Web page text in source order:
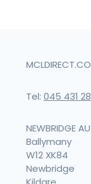
Tel: 045 431
NEWBRIDGE
Ballymany
W12 XK84
Newbridge